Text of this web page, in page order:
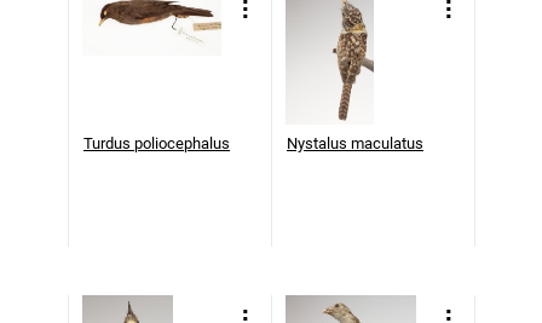
Turdus poliocephalus Nystalus maculatus